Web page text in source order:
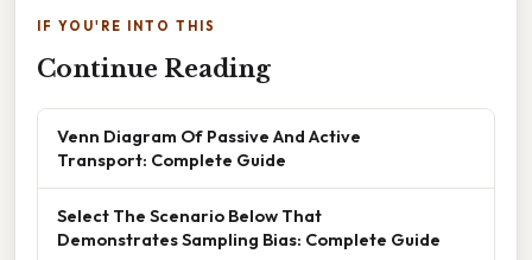
IF YOU'RE INTO THIS
Continue Reading
Venn Diagram Of Passive And Active
Transport: Complete Guide
Select The Scenario Below That
Demonstrates Sampling Bias: Complete Guide